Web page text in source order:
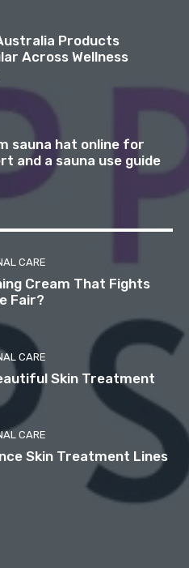
Products
Across Wellness
sauna hat online for
and a sauna use guide
CARE
Cream That Fights
Fair?
CARE
Skin Treatment
CARE
Skin Treatment Lines